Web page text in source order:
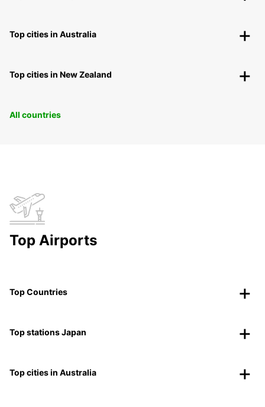
Top cities in Australia
Top cities in New Zealand
All countries
Top Airports
Top Countries
Top stations Japan
Top cities in Australia